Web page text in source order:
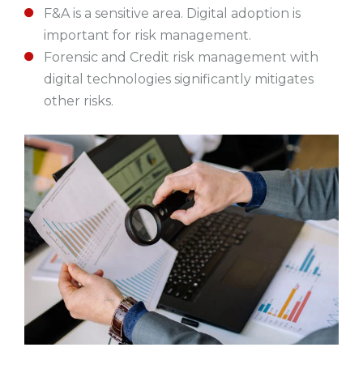
F&A is a sensitive area. Digital adoption is
important for risk management.
Forensic and Credit risk management with
digital technologies significantly mitigates
other risks.